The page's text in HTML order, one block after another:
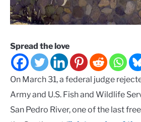
Spread the love
On March 31, a federal judge
Army and U.S. Fish and Wildlife
San Pedro River, one of the last